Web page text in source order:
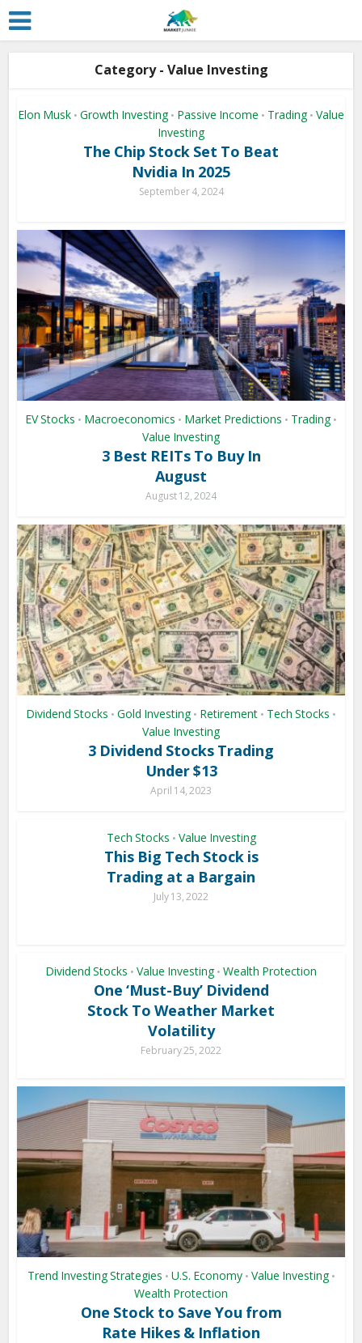
Category - Value Investing
Elon Musk • Growth Investing • Passive Income • Trading • Value
Investing
The Chip Stock Set To Beat
Nvidia In 2025
September 4, 2024
EV Stocks • Macroeconomics • Market Predictions • Trading •
Value Investing
3 Best REITs To Buy In
August
August 12, 2024
Dividend Stocks • Gold Investing • Retirement • Tech Stocks •
Value Investing
3 Dividend Stocks Trading
Under $13
April 14, 2023
Tech Stocks • Value Investing
This Big Tech Stock is
Trading at a Bargain
July 13, 2022
Dividend Stocks • Value Investing • Wealth Protection
One ‘Must-Buy’ Dividend
Stock To Weather Market
Volatility
February 25, 2022
Trend Investing Strategies • U.S. Economy • Value Investing •
Wealth Protection
One Stock to Save You from
Rate Hikes & Inflation